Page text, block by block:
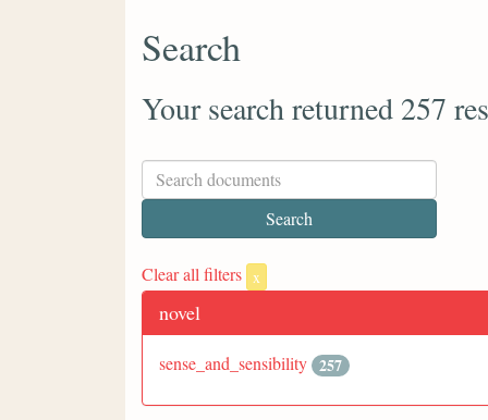
Search
Your search returned 257
Clear all filters x
novel
sense_and_sensibility 257